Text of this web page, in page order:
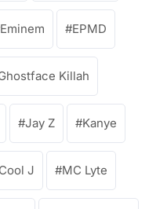
Eminem EPMD
Killah
Jay Z Kanye
J MC Lyte